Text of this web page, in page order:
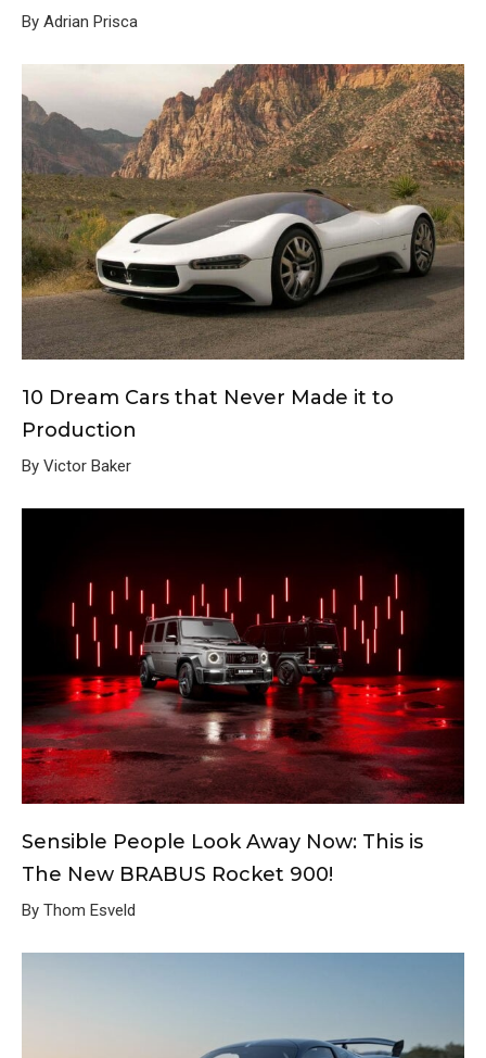
By Adrian Prisca
10 Dream Cars that Never Made it to
Production
By Victor Baker
Sensible People Look Away Now: This is
The New BRABUS Rocket 900!
By Thom Esveld